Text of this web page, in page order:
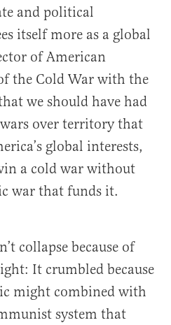
and political
itself more as a global
of American
the Cold War with the
we should have had
over territory that
global interests,
a cold war without
war that funds it.
collapse because of
It crumbled because
might combined with
system that